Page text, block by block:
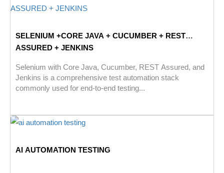
SELENIUM +CORE JAVA + CUCUMBER + REST
ASSURED + JENKINS
Selenium with Core Java, Cucumber, REST Assured, and
Jenkins is a comprehensive test automation stack
commonly used for end-to-end testing...
AI AUTOMATION TESTING